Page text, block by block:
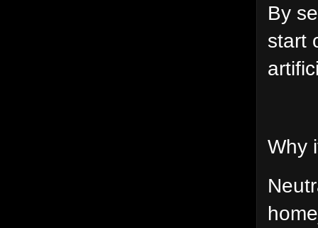
By
start
Why